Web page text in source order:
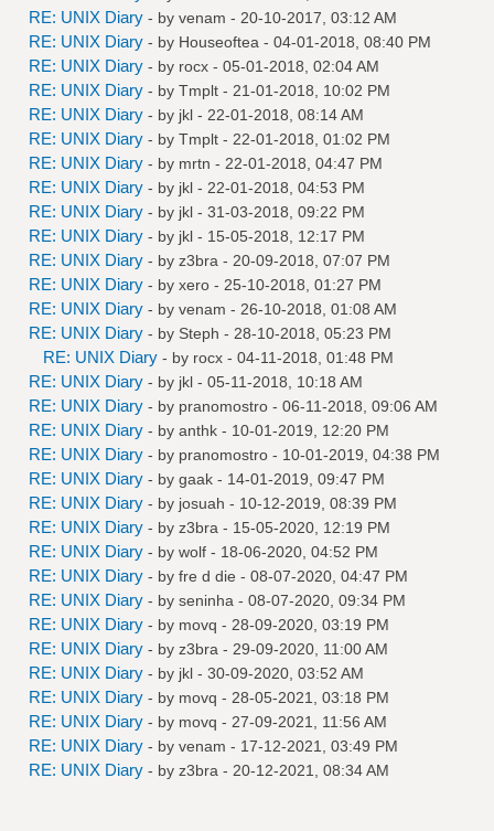
RE: UNIX Diary - by venam - 20-10-2017, 03:12 AM
RE: UNIX Diary - by Houseoftea - 04-01-2018, 08:40 PM
RE: UNIX Diary - by rocx - 05-01-2018, 02:04 AM
RE: UNIX Diary - by Tmplt - 21-01-2018, 10:02 PM
RE: UNIX Diary - by jkl - 22-01-2018, 08:14 AM
RE: UNIX Diary - by Tmplt - 22-01-2018, 01:02 PM
RE: UNIX Diary - by mrtn - 22-01-2018, 04:47 PM
RE: UNIX Diary - by jkl - 22-01-2018, 04:53 PM
RE: UNIX Diary - by jkl - 31-03-2018, 09:22 PM
RE: UNIX Diary - by jkl - 15-05-2018, 12:17 PM
RE: UNIX Diary - by z3bra - 20-09-2018, 07:07 PM
RE: UNIX Diary - by xero - 25-10-2018, 01:27 PM
RE: UNIX Diary - by venam - 26-10-2018, 01:08 AM
RE: UNIX Diary - by Steph - 28-10-2018, 05:23 PM
RE: UNIX Diary - by rocx - 04-11-2018, 01:48 PM
RE: UNIX Diary - by jkl - 05-11-2018, 10:18 AM
RE: UNIX Diary - by pranomostro - 06-11-2018, 09:06 AM
RE: UNIX Diary - by anthk - 10-01-2019, 12:20 PM
RE: UNIX Diary - by pranomostro - 10-01-2019, 04:38 PM
RE: UNIX Diary - by gaak - 14-01-2019, 09:47 PM
RE: UNIX Diary - by josuah - 10-12-2019, 08:39 PM
RE: UNIX Diary - by z3bra - 15-05-2020, 12:19 PM
RE: UNIX Diary - by wolf - 18-06-2020, 04:52 PM
RE: UNIX Diary - by fre d die - 08-07-2020, 04:47 PM
RE: UNIX Diary - by seninha - 08-07-2020, 09:34 PM
RE: UNIX Diary - by movq - 28-09-2020, 03:19 PM
RE: UNIX Diary - by z3bra - 29-09-2020, 11:00 AM
RE: UNIX Diary - by jkl - 30-09-2020, 03:52 AM
RE: UNIX Diary - by movq - 28-05-2021, 03:18 PM
RE: UNIX Diary - by movq - 27-09-2021, 11:56 AM
RE: UNIX Diary - by venam - 17-12-2021, 03:49 PM
RE: UNIX Diary - by z3bra - 20-12-2021, 08:34 AM